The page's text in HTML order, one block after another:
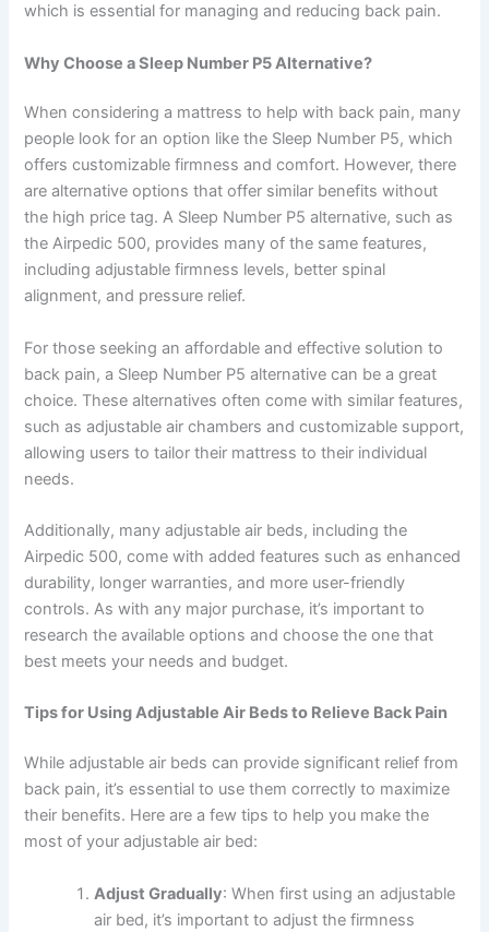
which is essential for managing and reducing back pain.
Why Choose a Sleep Number P5 Alternative?
When considering a mattress to help with back pain, many
people look for an option like the Sleep Number P5, which
offers customizable firmness and comfort. However, there
are alternative options that offer similar benefits without
the high price tag. A Sleep Number P5 alternative, such as
the Airpedic 500, provides many of the same features,
including adjustable firmness levels, better spinal
alignment, and pressure relief.
For those seeking an affordable and effective solution to
back pain, a Sleep Number P5 alternative can be a great
choice. These alternatives often come with similar features,
such as adjustable air chambers and customizable support,
allowing users to tailor their mattress to their individual
needs.
Additionally, many adjustable air beds, including the
Airpedic 500, come with added features such as enhanced
durability, longer warranties, and more user-friendly
controls. As with any major purchase, it’s important to
research the available options and choose the one that
best meets your needs and budget.
Tips for Using Adjustable Air Beds to Relieve Back Pain
While adjustable air beds can provide significant relief from
back pain, it’s essential to use them correctly to maximize
their benefits. Here are a few tips to help you make the
most of your adjustable air bed:
Adjust Gradually: When first using an adjustable
air bed, it’s important to adjust the firmness